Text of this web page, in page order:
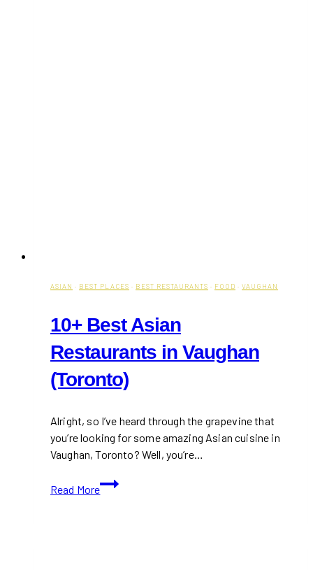
ASIAN · BEST PLACES · BEST RESTAURANTS · FOOD · VAUGHAN
10+ Best Asian
Restaurants in Vaughan
(Toronto)
Alright, so I’ve heard through the grapevine that
you’re looking for some amazing Asian cuisine in
Vaughan, Toronto? Well, you’re…
Read More
10+
Best